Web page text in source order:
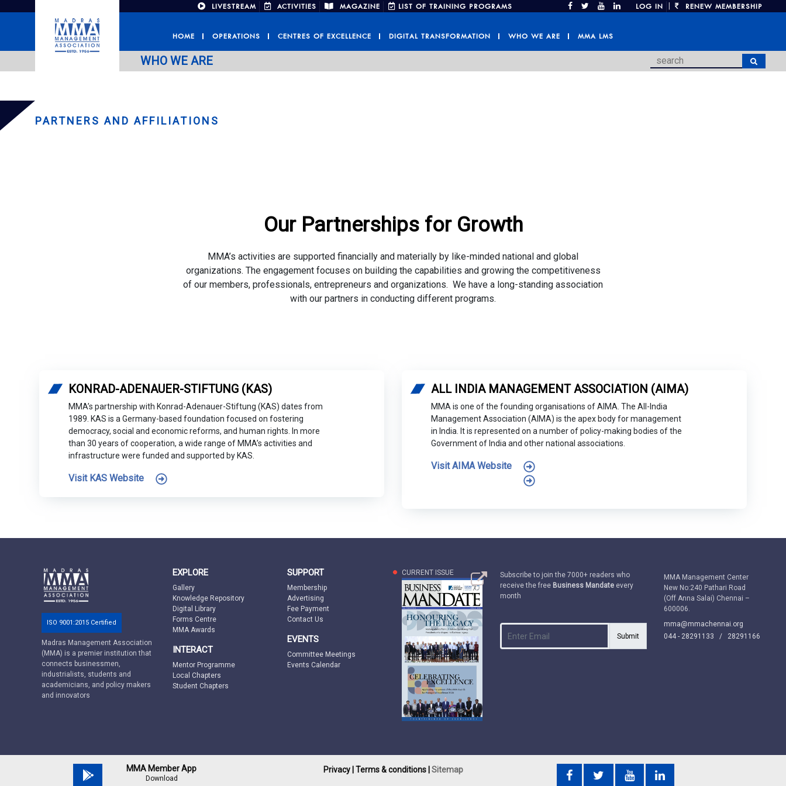
LIVESTREAM ACTIVITIES MAGAZINE LIST OF TRAINING PROGRAMS LOG IN RENEW MEMBERSHIP
HOME OPERATIONS CENTRES OF EXCELLENCE DIGITAL TRANSFORMATION WHO WE ARE MMA LMS
WHO WE ARE
PARTNERS AND AFFILIATIONS
Our Partnerships for Growth
MMA’s activities are supported financially and materially by like-minded national and global
organizations. The engagement focuses on building the capabilities and growing the competitiveness
of our members, professionals, entrepreneurs and organizations. We have a long-standing association
with our partners in conducting different programs.
KONRAD-ADENAUER-STIFTUNG (KAS)
MMA’s partnership with Konrad-Adenauer-Stiftung (KAS) dates from
1989. KAS is a Germany-based foundation focused on fostering
democracy, social and economic reforms, and human rights. In more
than 30 years of cooperation, a wide range of MMA’s activities and
infrastructure were funded and supported by KAS.
Visit KAS Website
ALL INDIA MANAGEMENT ASSOCIATION (AIMA)
MMA is one of the founding organisations of AIMA. The All-India
Management Association (AIMA) is the apex body for management
in India. It is represented on a number of policy-making bodies of the
Government of India and other national associations.
Visit AIMA Website
ISO 9001:2015 Certified
Madras Management Association
(MMA) is a premier institution that
connects businessmen,
industrialists, students and
academicians, and policy makers
and innovators
EXPLORE
Gallery
Knowledge Repository
Digital Library
Forms Centre
MMA Awards
INTERACT
Mentor Programme
Local Chapters
Student Chapters
SUPPORT
Membership
Advertising
Fee Payment
Contact Us
EVENTS
Committee Meetings
Events Calendar
CURRENT ISSUE
Subscribe to join the 7000+ readers who
receive the free Business Mandate every
month
Submit
MMA Management Center
New No:240 Pathari Road
(Off Anna Salai) Chennai –
600006.
mma@mmachennai.org
044 - 28291133 / 28291166
MMA Member App
Download
Privacy | Terms & conditions | Sitemap